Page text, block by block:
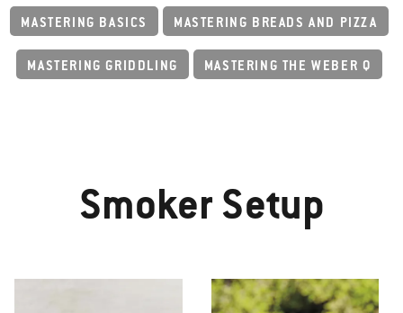
MASTERING BASICS MASTERING BREADS AND PIZZA
MASTERING GRIDDLING MASTERING THE WEBER Q
Smoker Setup